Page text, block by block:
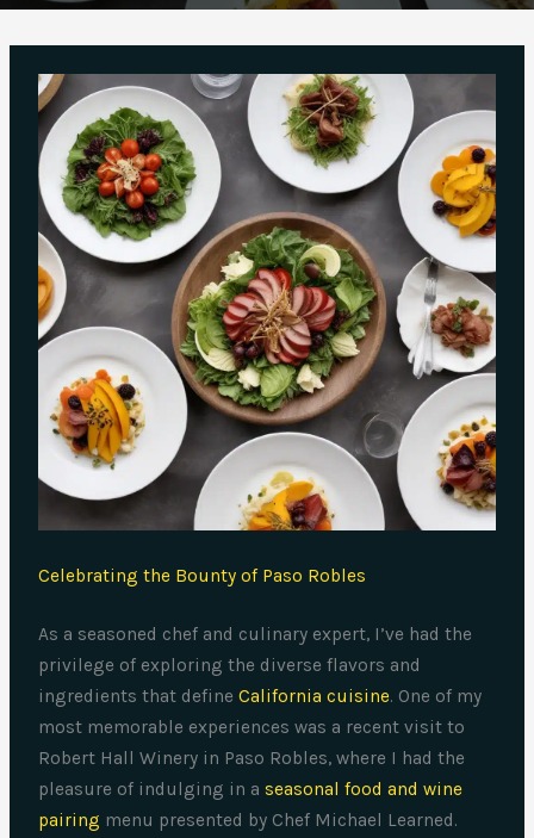
Celebrating the Bounty of Paso Robles
As a seasoned chef and culinary expert, I’ve had the
privilege of exploring the diverse flavors and
ingredients that defineCalifornia cuisine. One of my
most memorable experiences was a recent visit to
Robert Hall Winery in Paso Robles, where I had the
pleasure of indulging in aseasonal food and wine
pairing menu presented by Chef Michael Learned.